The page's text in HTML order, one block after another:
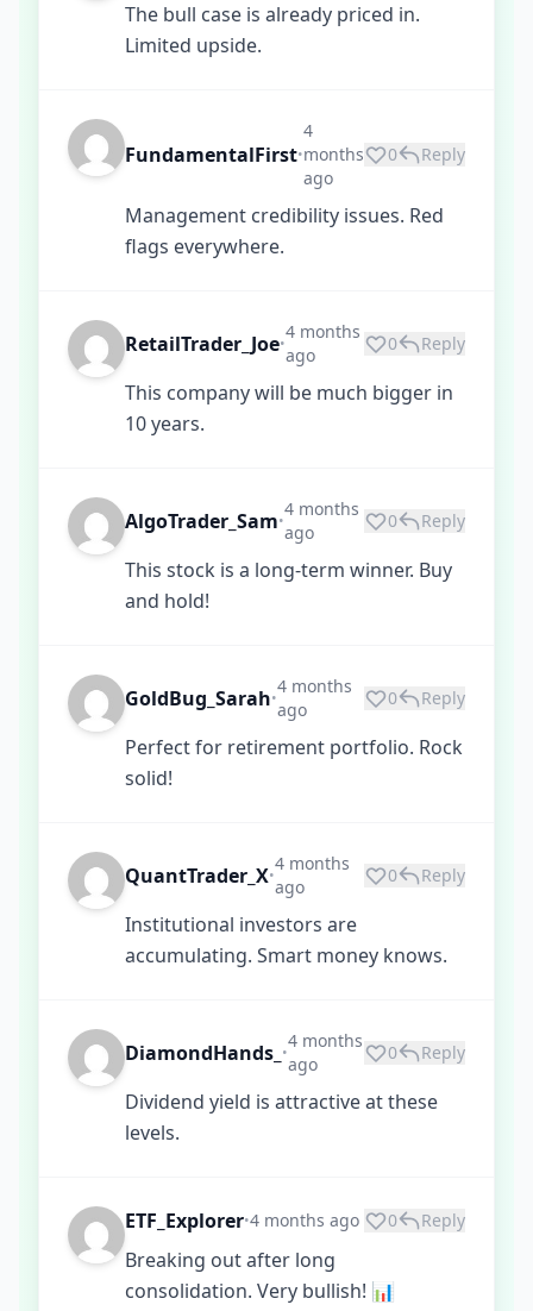
The bull case is already priced in.
Limited upside.
FundamentalFirst•
4
months
ago
0 Reply
Management credibility issues. Red
flags everywhere.
RetailTrader_Joe•
4 months
ago
0 Reply
This company will be much bigger in
10 years.
AlgoTrader_Sam•
4 months
ago
0 Reply
This stock is a long-term winner. Buy
and hold!
GoldBug_Sarah•
4 months
ago
0 Reply
Perfect for retirement portfolio. Rock
solid!
QuantTrader_X•
4 months
ago
0 Reply
Institutional investors are
accumulating. Smart money knows.
DiamondHands_ •
4 months
ago
0 Reply
Dividend yield is attractive at these
levels.
ETF_Explorer•4 months ago 0 Reply
Breaking out after long
consolidation. Very bullish! 📊